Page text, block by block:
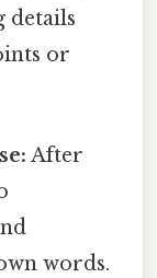
details
or
After
words.